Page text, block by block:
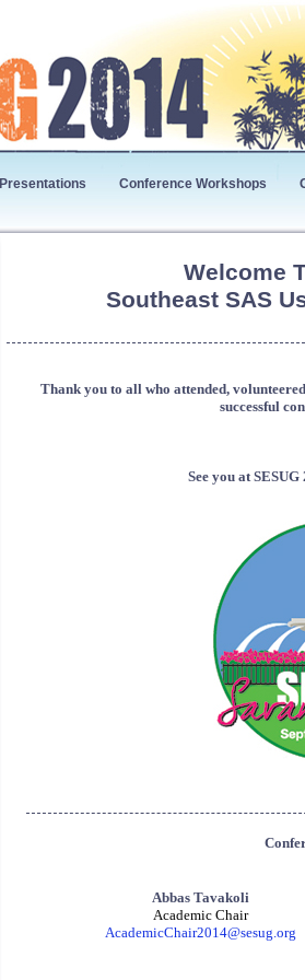
Presentations Conference Workshops
Welcome
Southeast SAS
Thank you to all who attended,
successful
See you at
Abbas Tavakoli
Academic Chair
AcademicChair2014@sesug.org